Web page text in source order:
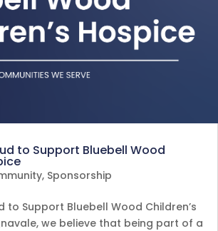
to Support Bluebell Wood
, Sponsorship
to Support Bluebell Wood Children’s
we believe that being part of a